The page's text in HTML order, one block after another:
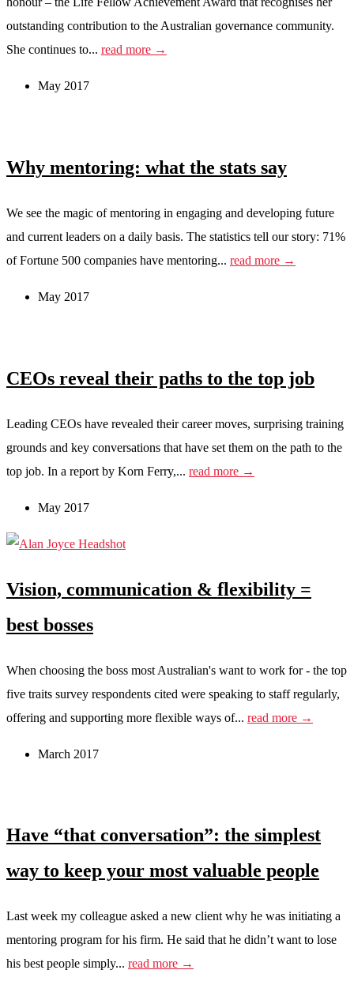
outstanding contribution to the Australian governance community.
She continues to... read more →
May 2017
Why mentoring: what the stats say
We see the magic of mentoring in engaging and developing future
and current leaders on a daily basis. The statistics tell our story: 71%
of Fortune 500 companies have mentoring... read more →
May 2017
CEOs reveal their paths to the top job
Leading CEOs have revealed their career moves, surprising training
grounds and key conversations that have set them on the path to the
top job. In a report by Korn Ferry,... read more →
May 2017
Vision, communication & flexibility =
best bosses
When choosing the boss most Australian's want to work for - the top
five traits survey respondents cited were speaking to staff regularly,
offering and supporting more flexible ways of... read more →
March 2017
Have “that conversation”: the simplest
way to keep your most valuable people
Last week my colleague asked a new client why he was initiating a
mentoring program for his firm. He said that he didn’t want to lose
his best people simply... read more →